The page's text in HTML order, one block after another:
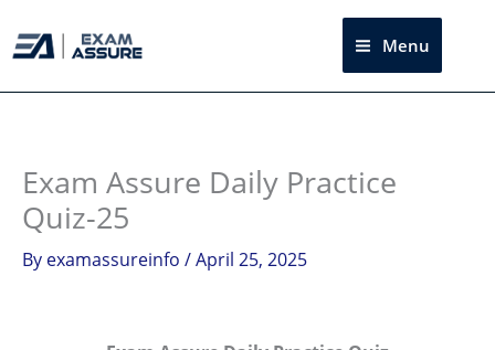
to
Menu
Exam Assure Daily Practice
Quiz-25
By examassureinfo /April 25, 2025